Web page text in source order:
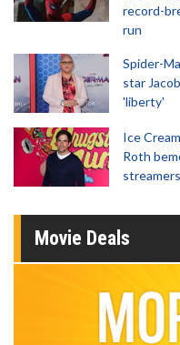
record-
run
Spider-
star
'liberty'
Ice
Roth
streamers
Movie Deals